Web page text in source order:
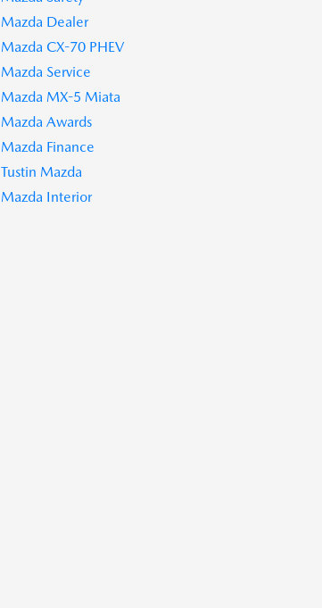
Mazda Dealer
Mazda CX-70 PHEV
Mazda Service
Mazda MX-5 Miata
Mazda Awards
Mazda Finance
Tustin Mazda
Mazda Interior